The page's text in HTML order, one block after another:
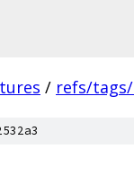
/ refs/tags/